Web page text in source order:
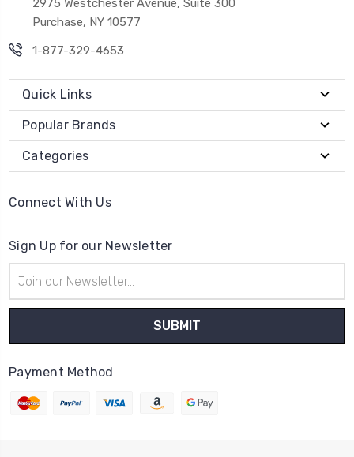
2975 Westchester Avenue, Suite 300
Purchase, NY 10577
1-877-329-4653
Quick Links
Popular Brands
Categories
Connect With Us
Sign Up for our Newsletter
Address
Payment Method